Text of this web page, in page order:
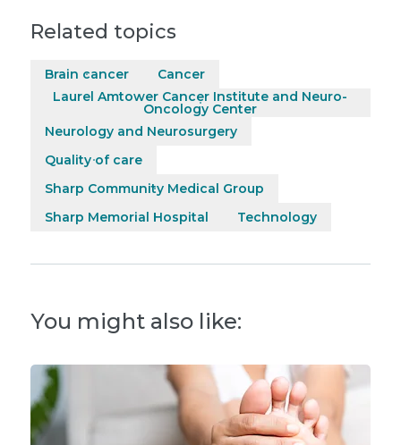
Related topics
Brain cancer
Cancer
Laurel Amtower Cancer Institute and Neuro-
Oncology Center
Neurology and Neurosurgery
Quality of care
Sharp Community Medical Group
Sharp Memorial Hospital
Technology
You might also like: